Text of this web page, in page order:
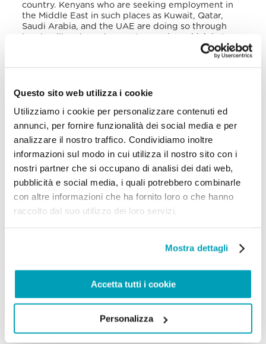
Questo sito web utilizza i cookie
Utilizziamo i cookie per personalizzare contenuti ed
annunci, per fornire funzionalità dei social media e per
analizzare il nostro traffico. Condividiamo inoltre
informazioni sul modo in cui utilizza il nostro sito con i
nostri partner che si occupano di analisi dei dati web,
pubblicità e social media, i quali potrebbero combinarle
con altre informazioni che ha fornito loro o che hanno
raccolto dal suo utilizzo dei loro servizi.
Mostra dettagli
Accetta tutti i cookie
Personalizza
country. Kenyans who are seeking employment in
the Middle East in such places as Kuwait, Qatar,
Saudi Arabia, and the UAE are doing so through
legal or illegal employment agencies, which in turn
can expose them to exploitation through domestic
servitude, massage parlours, brothels, or forced
Victims of trafficking from outside of Kenya come
such as Somalia, Tanzania, and Ethiopia. Globally,
they come from countries in Southeast Asia
including Nepal, Pakistan, and Bangladesh. Within
are Mombasa, which is a source, transit, and
destination region; Kisumu; and Nairobi. Girls in the
coastal areas of Kenya are recruited for jobs
through hair salons and restaurants and are then
exploited upon arrival in the Gulf. Another route is
the corridor toward Southern Africa. Irregular
before Nairobi. Upon entering Kenya, the
individuals are connected to smugglers, making
have been reported along these routes. Native
boys and girls, as well as foreign children and
refugees, have become victims of trafficking in
Kenya, who are then forced to work as domestic